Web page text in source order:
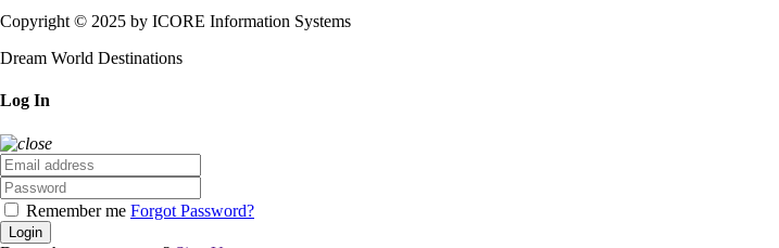
Copyright © 2025 by ICORE Information Systems
Dream World Destinations
Log In
Remember me Forgot Password?
Login